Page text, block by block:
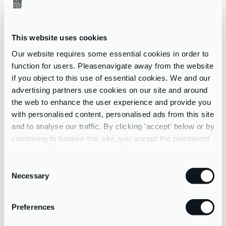
This website uses cookies
Our website requires some essential cookies in order to
function for users. Pleasenavigate away from the website
if you object to this use of essential cookies. We and our
advertising partners use cookies on our site and around
the web to enhance the user experience and provide you
with personalised content, personalised ads from this site
and to analyse our traffic. By clicking 'accept' below or by
continuing to browse this site, you accept the placement
Selection
Necessary
Preferences
arrangements, dignity at work, stress at work, employee health
THE HEALTH AND SAFETY EXECUTIVE MANAGEMENT
STANDARDS REPRESENT A SET OF CONDITIONS THAT
IF PRESENT:
demonstrate good practice through a step-by-step risk
assessment approach
allow assessment of the current situation using pre-existing
data, surveys, and other techniques
promote active discussion and working in partnership with
help simplify risk assessment for work-related stress by:
identifying the main risk factors